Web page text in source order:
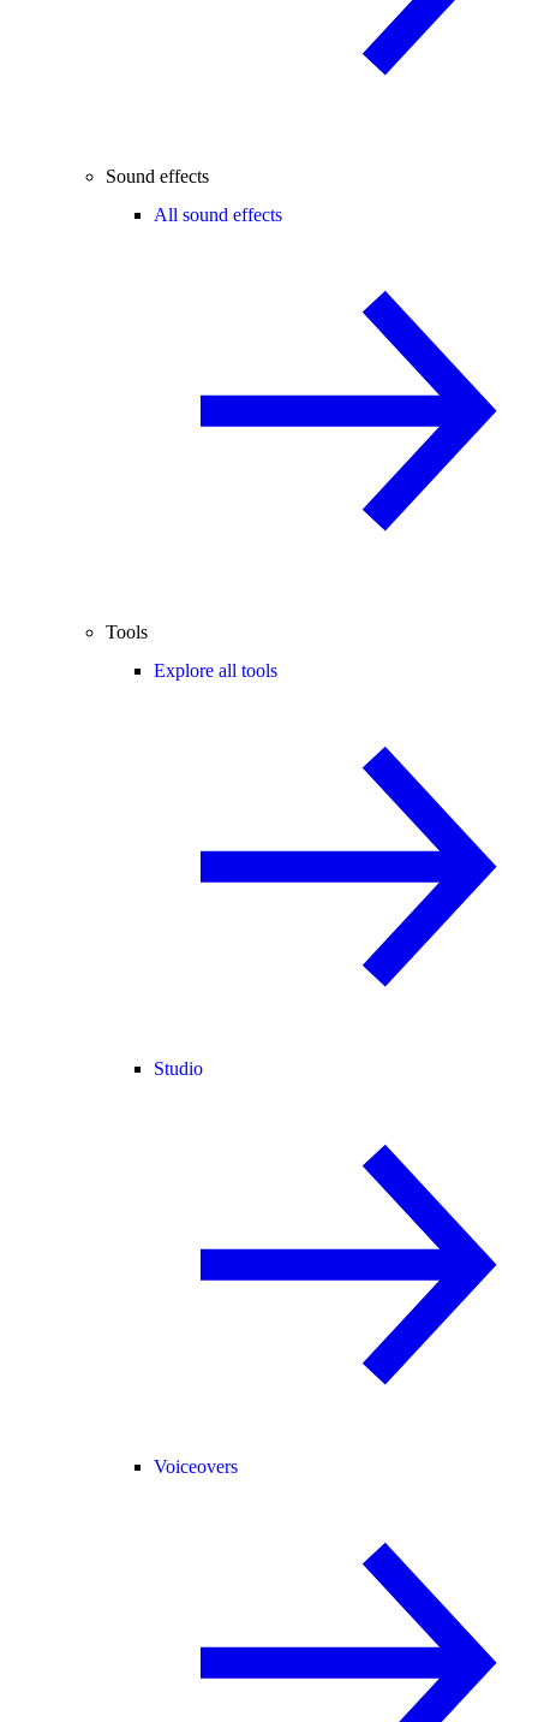
Sound effects
All sound effects
Tools
Explore all tools
Studio
Voiceovers